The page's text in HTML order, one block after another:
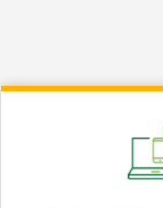
Link Opens in New Tab